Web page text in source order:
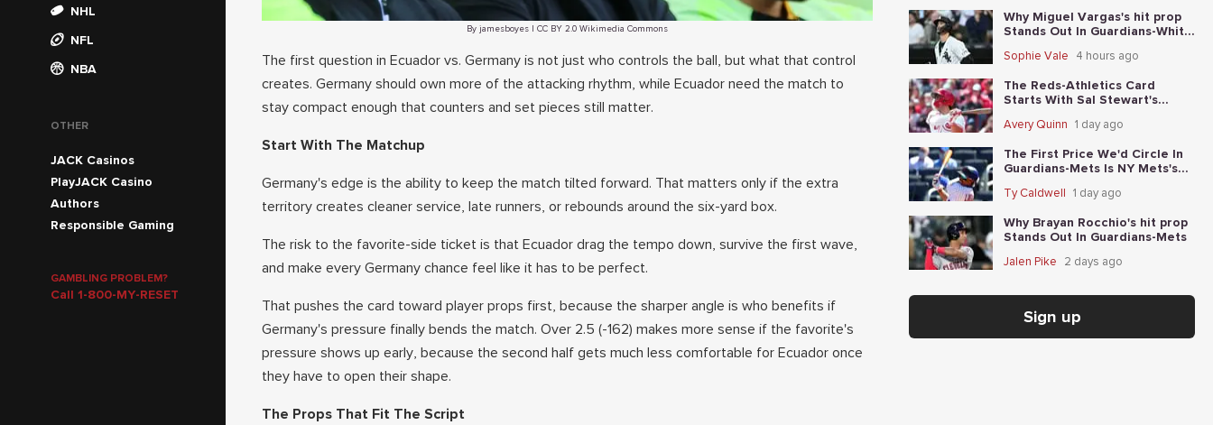
NHL
NFL
NBA
OTHER
JACK Casinos
PlayJACK Casino
Authors
Responsible Gaming
GAMBLING PROBLEM?
Call 1-800-MY-RESET
By jamesboyes | CC BY 2.0 Wikimedia Commons
The first question in Ecuador vs. Germany is not just who controls the ball, but what that control
creates. Germany should own more of the attacking rhythm, while Ecuador need the match to
stay compact enough that counters and set pieces still matter.
Start With The Matchup
Germany's edge is the ability to keep the match tilted forward. That matters only if the extra
territory creates cleaner service, late runners, or rebounds around the six-yard box.
The risk to the favorite-side ticket is that Ecuador drag the tempo down, survive the first wave,
and make every Germany chance feel like it has to be perfect.
That pushes the card toward player props first, because the sharper angle is who benefits if
Germany's pressure finally bends the match. Over 2.5 (-162) makes more sense if the favorite's
pressure shows up early, because the second half gets much less comfortable for Ecuador once
they have to open their shape.
The Props That Fit The Script
Why Miguel Vargas's hit prop
Stands Out In Guardians-White
Sophie Vale 4 hours ago
The Reds-Athletics Card
Starts With Sal Stewart's
Avery Quinn 1 day ago
The First Price We'd Circle In
Guardians-Mets Is NY Mets's
Ty Caldwell 1 day ago
Why Brayan Rocchio's hit prop
Stands Out In Guardians-Mets
Jalen Pike 2 days ago
Sign up